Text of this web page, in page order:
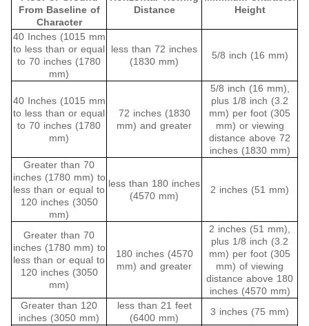
From Baseline of
Character
Distance
Height
40 Inches (1015 mm
to less than or equal
to 70 inches (1780
mm)
less than 72 inches
(1830 mm)
5/8 inch (16 mm)
40 Inches (1015 mm
to less than or equal
to 70 inches (1780
mm)
72 inches (1830
mm) and greater
5/8 inch (16 mm),
plus 1/8 inch (3.2
mm) per foot (305
mm) or viewing
distance above 72
inches (1830 mm)
Greater than 70
inches (1780 mm) to
less than or equal to
120 inches (3050
mm)
less than 180 inches
(4570 mm)
2 inches (51 mm)
Greater than 70
inches (1780 mm) to
less than or equal to
120 inches (3050
mm)
180 inches (4570
mm) and greater
2 inches (51 mm),
plus 1/8 inch (3.2
mm) per foot (305
mm) of viewing
distance above 180
inches (4570 mm)
Greater than 120
inches (3050 mm)
less than 21 feet
(6400 mm)
3 inches (75 mm)